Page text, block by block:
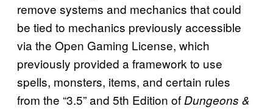
remove systems and mechanics that could
be tied to mechanics previously accessible
via the Open Gaming License, which
previously provided a framework to use
spells, monsters, items, and certain rules
from the “3.5” and 5th Edition ofDungeons &